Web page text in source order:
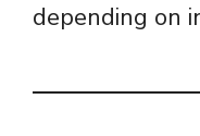
depending on